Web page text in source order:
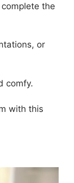
the
or
comfy.
with this